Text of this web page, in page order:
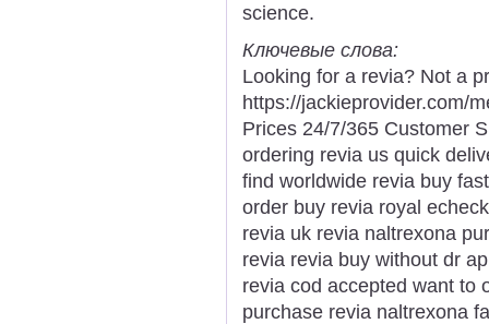
science.
Ключевые слова:
Looking for a revia? Not a
https://jackieprovider.com/
Prices 24/7/365 Customer
ordering revia us quick
find worldwide revia buy
order buy revia royal
revia uk revia naltrexona
revia revia buy without dr
revia cod accepted want to
purchase revia naltrexona